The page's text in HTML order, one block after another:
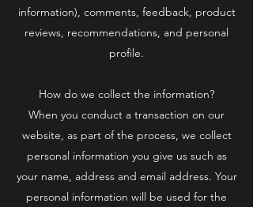
information), comments, feedback, product
reviews, recommendations, and personal
profile.
How do we collect the information?
When you conduct a transaction on our
website, as part of the process, we collect
personal information you give us such as
your name, address and email address. Your
personal information will be used for the